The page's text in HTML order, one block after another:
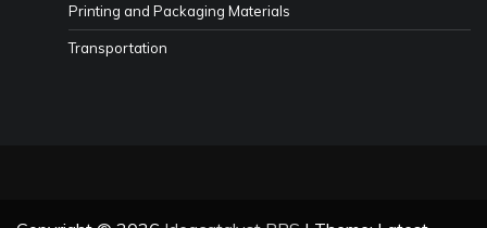
Printing and Packaging Materials
Transportation